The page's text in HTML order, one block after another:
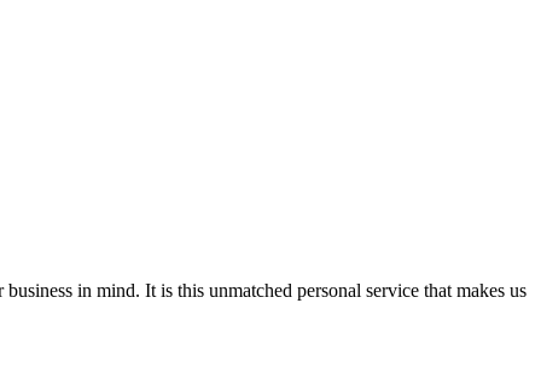
in mind. It is this unmatched personal service that makes us